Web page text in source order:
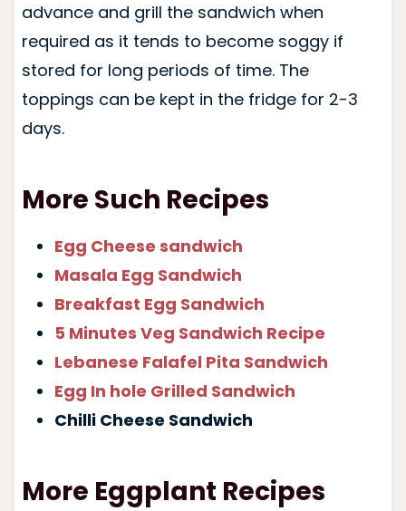
advance and grill the sandwich when
required as it tends to become soggy if
stored for long periods of time. The
toppings can be kept in the fridge for 2-3
days.
More Such Recipes
Egg Cheese sandwich
Masala Egg Sandwich
Breakfast Egg Sandwich
5 Minutes Veg Sandwich Recipe
Lebanese Falafel Pita Sandwich
Egg In hole Grilled Sandwich
Chilli Cheese Sandwich
More Eggplant Recipes